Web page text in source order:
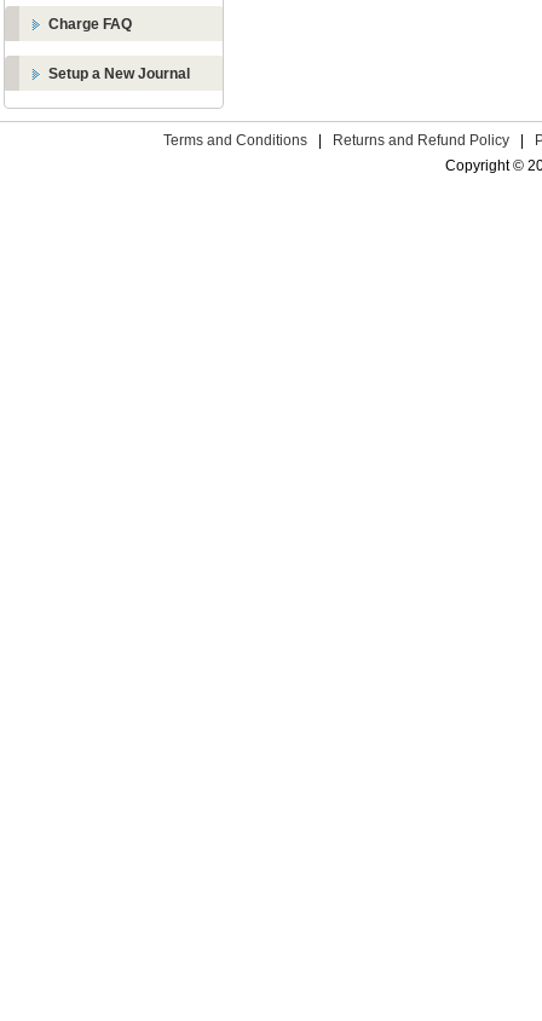
Charge FAQ
Setup a New Journal
Terms and Conditions Returns and Refund Policy
Copyright ©